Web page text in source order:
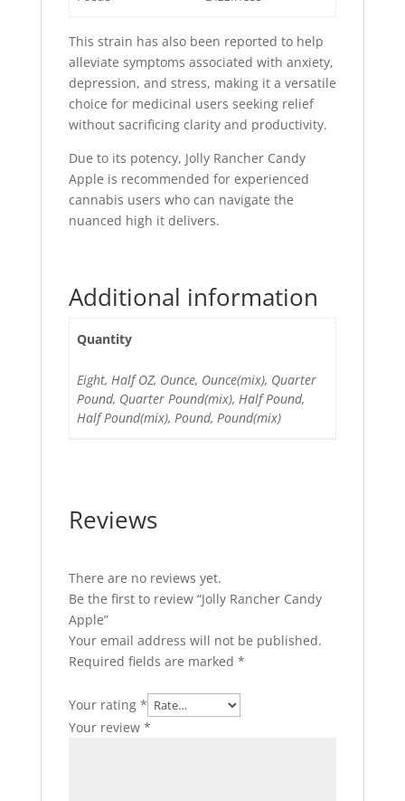
This strain has also been reported to help
alleviate symptoms associated with anxiety,
depression, and stress, making it a versatile
choice for medicinal users seeking relief
without sacrificing clarity and productivity.
Due to its potency, Jolly Rancher Candy
Apple is recommended for experienced
cannabis users who can navigate the
nuanced high it delivers.
Additional information
Quantity
Eight, Half OZ, Ounce, Ounce(mix), Quarter
Pound, Quarter Pound(mix), Half Pound,
Half Pound(mix), Pound, Pound(mix)
Reviews
There are no reviews yet.
Be the first to review “Jolly Rancher Candy
Apple”
Your email address will not be published.
Required fields are marked *
Your rating *
Your review *